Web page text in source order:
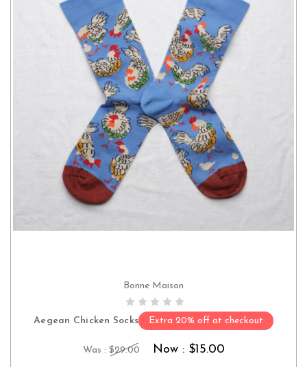
CHOOSE OPTIONS
Bonne Maison
Aegean Chicken Socks Extra 20% off at checkout
Was : $29.00 Now : $15.00